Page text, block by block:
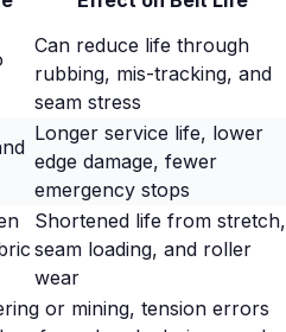
Can reduce life through
rubbing, mis-tracking, and
seam stress
Longer service life, lower
edge damage, fewer
emergency stops
Shortened life from stretch,
seam loading, and roller
wear
or mining, tension errors